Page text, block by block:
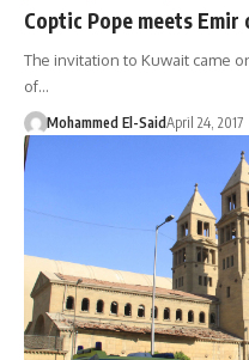
Coptic Pope meets
The invitation to Kuwait came
of…
Mohammed El-SaidApril 24, 2017